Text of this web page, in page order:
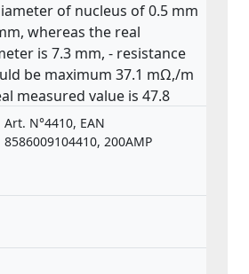
of nucleus of 0.5 mm
whereas the real
is 7.3 mm, - resistance
be maximum 37.1 mΩ,/m
measured value is 47.8
does not comply with
ISO 6722.
Art. N°4410, EAN
8586009104410, 200AMP